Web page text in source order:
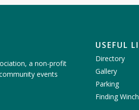
a non-profit
events
USEFUL
Directory
Gallery
Parking
Finding